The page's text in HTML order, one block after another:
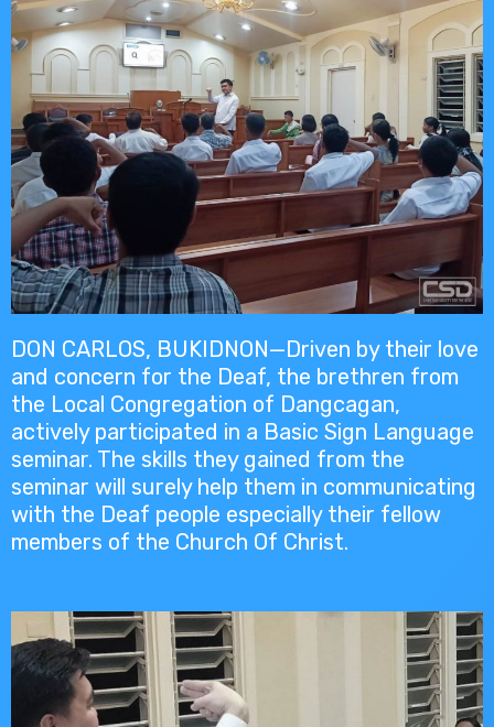
DON CARLOS, BUKIDNON—Driven by their love
and concern for the Deaf, the brethren from
the Local Congregation of Dangcagan,
actively participated in a Basic Sign Language
seminar. The skills they gained from the
seminar will surely help them in communicating
with the Deaf people especially their fellow
members of the Church Of Christ.